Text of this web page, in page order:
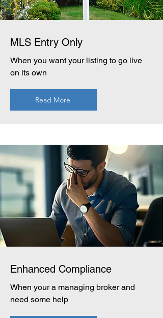
MLS Entry Only
When you want your listing to go live
on its own
Read More
Enhanced Compliance
When your a managing broker and
need some help